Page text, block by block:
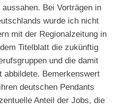
Bei Vorträgen in
wurde ich nicht
mit der Regionalzeitung in
Titelblatt die zukünftig
und die damit
abbildete. Bemerkenswert
deutschen Pendants
Anteil der Jobs, die